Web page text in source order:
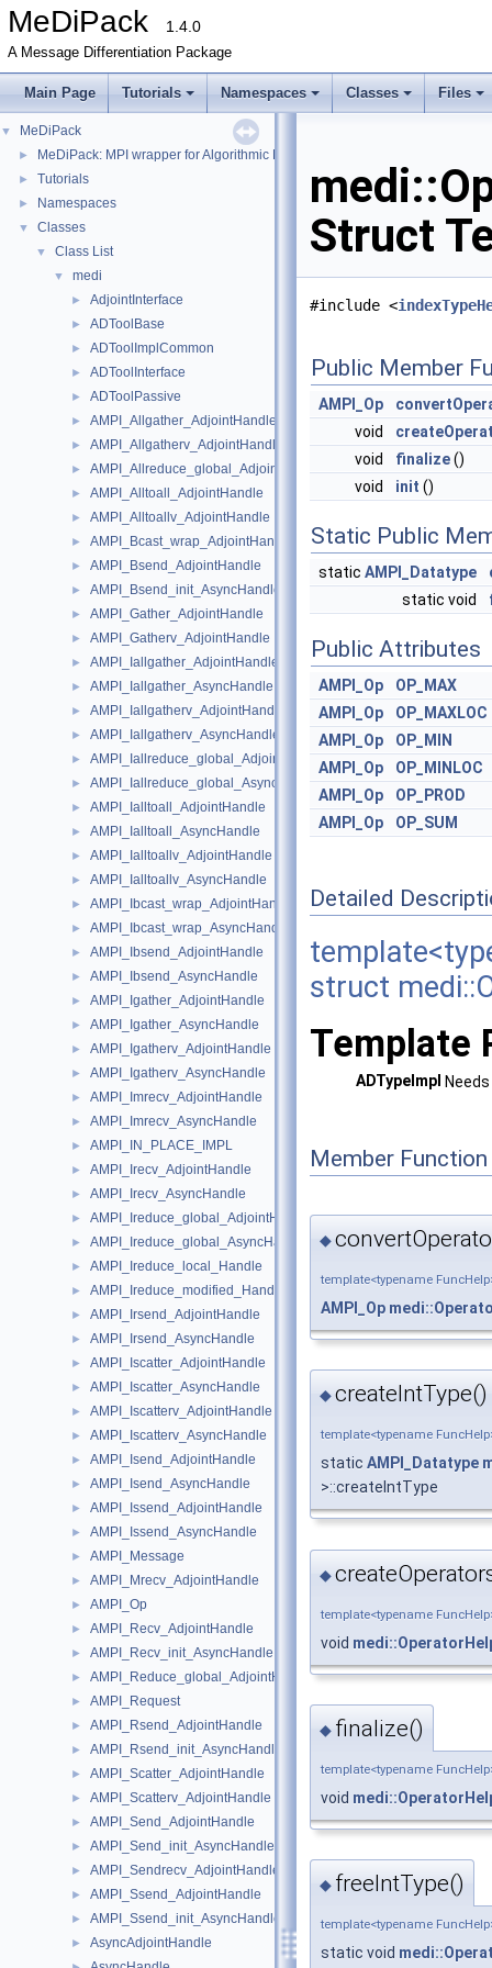
MeDiPack 1.4.0
A Message Differentiation Package
Main Page Tutorials Namespaces Classes Files
▼ MeDiPack
► MeDiPack: MPI wrapper for Algorithmic Differentiation tools.
► Tutorials
► Namespaces
▼ Classes
▼ Class List
▼ medi
► AdjointInterface
► ADToolBase
► ADToolImplCommon
► ADToolInterface
► ADToolPassive
► AMPI_Allgather_AdjointHandle
► AMPI_Allgatherv_AdjointHandle
► AMPI_Allreduce_global_AdjointHandle
► AMPI_Alltoall_AdjointHandle
► AMPI_Alltoallv_AdjointHandle
► AMPI_Bcast_wrap_AdjointHandle
► AMPI_Bsend_AdjointHandle
► AMPI_Bsend_init_AsyncHandle
► AMPI_Gather_AdjointHandle
► AMPI_Gatherv_AdjointHandle
► AMPI_Iallgather_AdjointHandle
► AMPI_Iallgather_AsyncHandle
► AMPI_Iallgatherv_AdjointHandle
► AMPI_Iallgatherv_AsyncHandle
► AMPI_Iallreduce_global_AdjointHandle
► AMPI_Iallreduce_global_AsyncHandle
► AMPI_Ialltoall_AdjointHandle
► AMPI_Ialltoall_AsyncHandle
► AMPI_Ialltoallv_AdjointHandle
► AMPI_Ialltoallv_AsyncHandle
► AMPI_Ibcast_wrap_AdjointHandle
► AMPI_Ibcast_wrap_AsyncHandle
► AMPI_Ibsend_AdjointHandle
► AMPI_Ibsend_AsyncHandle
► AMPI_Igather_AdjointHandle
► AMPI_Igather_AsyncHandle
► AMPI_Igatherv_AdjointHandle
► AMPI_Igatherv_AsyncHandle
► AMPI_Imrecv_AdjointHandle
► AMPI_Imrecv_AsyncHandle
► AMPI_IN_PLACE_IMPL
► AMPI_Irecv_AdjointHandle
► AMPI_Irecv_AsyncHandle
► AMPI_Ireduce_global_AdjointHandle
► AMPI_Ireduce_global_AsyncHandle
► AMPI_Ireduce_local_Handle
► AMPI_Ireduce_modified_Handle
► AMPI_Irsend_AdjointHandle
► AMPI_Irsend_AsyncHandle
► AMPI_Iscatter_AdjointHandle
► AMPI_Iscatter_AsyncHandle
► AMPI_Iscatterv_AdjointHandle
► AMPI_Iscatterv_AsyncHandle
► AMPI_Isend_AdjointHandle
► AMPI_Isend_AsyncHandle
► AMPI_Issend_AdjointHandle
► AMPI_Issend_AsyncHandle
► AMPI_Message
► AMPI_Mrecv_AdjointHandle
► AMPI_Op
► AMPI_Recv_AdjointHandle
► AMPI_Recv_init_AsyncHandle
► AMPI_Reduce_global_AdjointHandle
► AMPI_Request
► AMPI_Rsend_AdjointHandle
► AMPI_Rsend_init_AsyncHandle
► AMPI_Scatter_AdjointHandle
► AMPI_Scatterv_AdjointHandle
► AMPI_Send_AdjointHandle
► AMPI_Send_init_AsyncHandle
► AMPI_Sendrecv_AdjointHandle
► AMPI_Ssend_AdjointHandle
► AMPI_Ssend_init_AsyncHandle
► AsyncAdjointHandle
Struct
#include <
Public Member
AMPI_Op
void
void
finalize()
void
init ()
Static Public
static AMPI_Datatype
static void
Public Attributes
AMPI_Op
OP_MAX
AMPI_Op
OP_MAXLOC
AMPI_Op
OP_MIN
AMPI_Op
OP_MINLOC
AMPI_Op
OP_PROD
AMPI_Op
OP_SUM
Detailed
struct
Template
ADTypeImpl
Member
◆
template<typename
AMPI_Op
◆createIntType()
template<typename
static AMPI_Datatype
>::createIntType
◆
template<typename
void
◆ finalize()
template<typename
void
◆ freeIntType()
template<typename
static void